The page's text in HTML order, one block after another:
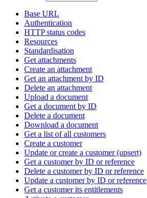
Base URL
Authentication
HTTP status codes
Resources
Standardisation
Get attachments
Create an attachment
Get an attachment by ID
Delete an attachment
Upload a document
Get a document by ID
Delete a document
Download a document
Get a list of all customers
Create a customer
Update or create a customer (upsert)
Get a customer by ID or reference
Delete a customer by ID or reference
Update a customer by ID or reference
Get a customer its entitlements